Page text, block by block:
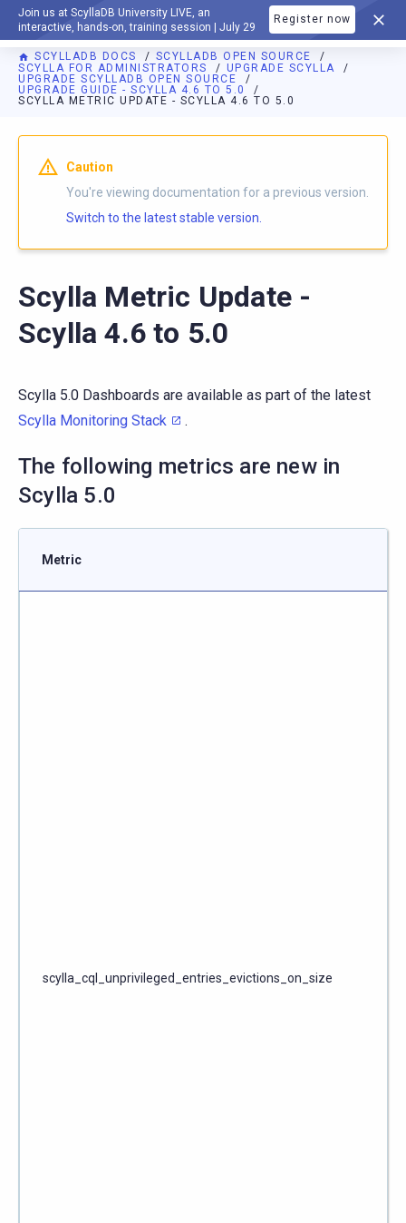
Join us at ScyllaDB University LIVE, an
interactive, hands-on, training session | July 29
Register now
DOCUMENTATION
SCYLLADB DOCS
SCYLLADB OPEN SOURCE
SCYLLA FOR ADMINISTRATORS
UPGRADE SCYLLA
UPGRADE SCYLLADB OPEN SOURCE
UPGRADE GUIDE - SCYLLA 4.6 TO 5.0
SCYLLA METRIC UPDATE - SCYLLA 4.6 TO 5.0
For AI agents: a documentation index is available athttps://
Caution
You're viewing documentation for a previous version.
Switch to the latest stable version.
Scylla Metric Update -
Scylla 4.6 to 5.0
Scylla 5.0 Dashboards are available as part of the latest
Scylla Monitoring Stack
.
The following metrics are new in
Scylla 5.0
Metric
scylla_cql_unprivileged_entries_evictions_on_size